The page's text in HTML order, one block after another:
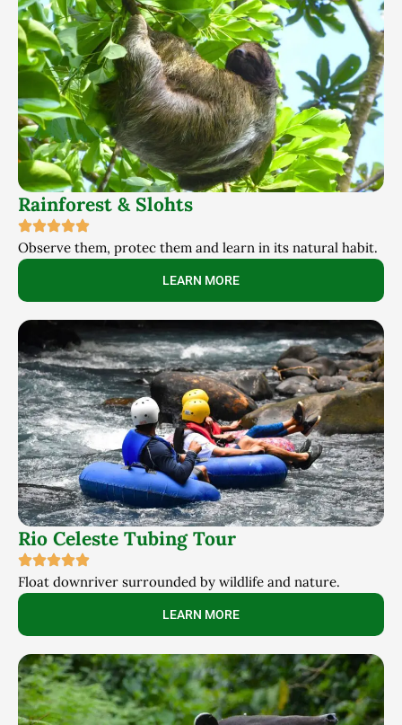
Rainforest & Slohts
Observe them, protec them and learn in its natural habit.
LEARN MORE
Rio Celeste Tubing Tour
Float downriver surrounded by wildlife and nature.
LEARN MORE